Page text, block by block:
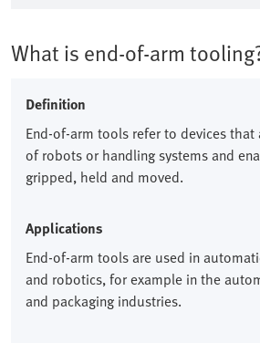
What is end-of-arm
Definition
End-of-arm tools refer to devices
of robots or handling systems and
gripped, held and moved.​
Applications
End-of-arm tools are used in
and robotics, for example in the
and packaging industries.​